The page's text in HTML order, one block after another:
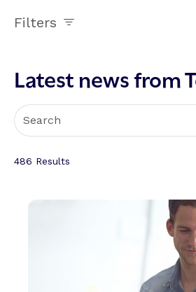
Filters
Latest news from
486 Results